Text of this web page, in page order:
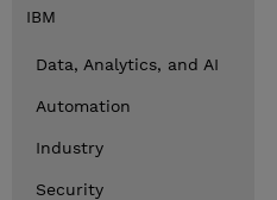
IBM
Data, Analytics, and AI
Automation
Industry
Security